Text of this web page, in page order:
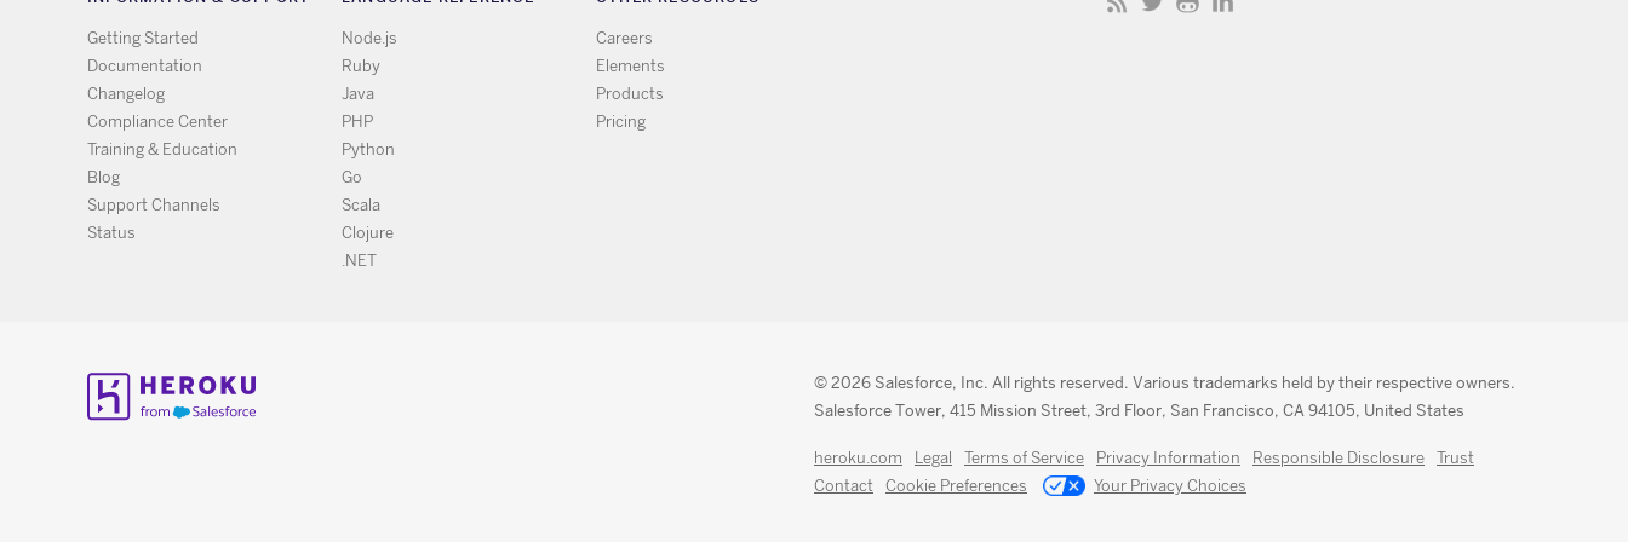
Getting Started
Documentation
Changelog
Compliance Center
Training & Education
Blog
Support Channels
Status
Node.js
Ruby
Java
PHP
Python
Go
Scala
Clojure
.NET
Careers
Elements
Products
Pricing
© 2026 Salesforce, Inc. All rights reserved. Various trademarks held by their respective owners.
Salesforce Tower, 415 Mission Street, 3rd Floor, San Francisco, CA 94105, United States
heroku.com Legal Terms of Service Privacy Information Responsible Disclosure
Trust
Contact
Cookie Preferences Your Privacy Choices